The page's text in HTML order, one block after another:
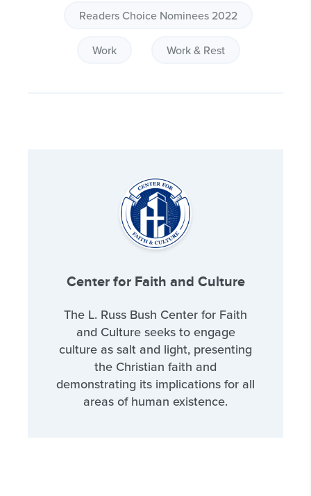
Readers Choice Nominees 2022
Work Work & Rest
Center for Faith and Culture
The L. Russ Bush Center for Faith
and Culture seeks to engage
culture as salt and light, presenting
the Christian faith and
demonstrating its implications for all
areas of human existence.